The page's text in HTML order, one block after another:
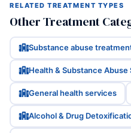
RELATED TREATMENT TYPES
Other Treatment
Substance abuse
Health & Substance Abuse
General health services
Alcohol & Drug